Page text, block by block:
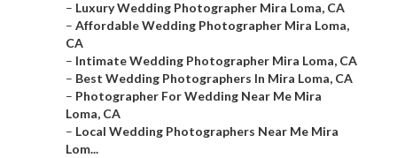
– Luxury Wedding Photographer Mira Loma, CA
– Affordable Wedding Photographer Mira Loma,
CA
– Intimate Wedding Photographer Mira Loma, CA
– Best Wedding Photographers In Mira Loma, CA
– Photographer For Wedding Near Me Mira
Loma, CA
– Local Wedding Photographers Near Me Mira
Lom...